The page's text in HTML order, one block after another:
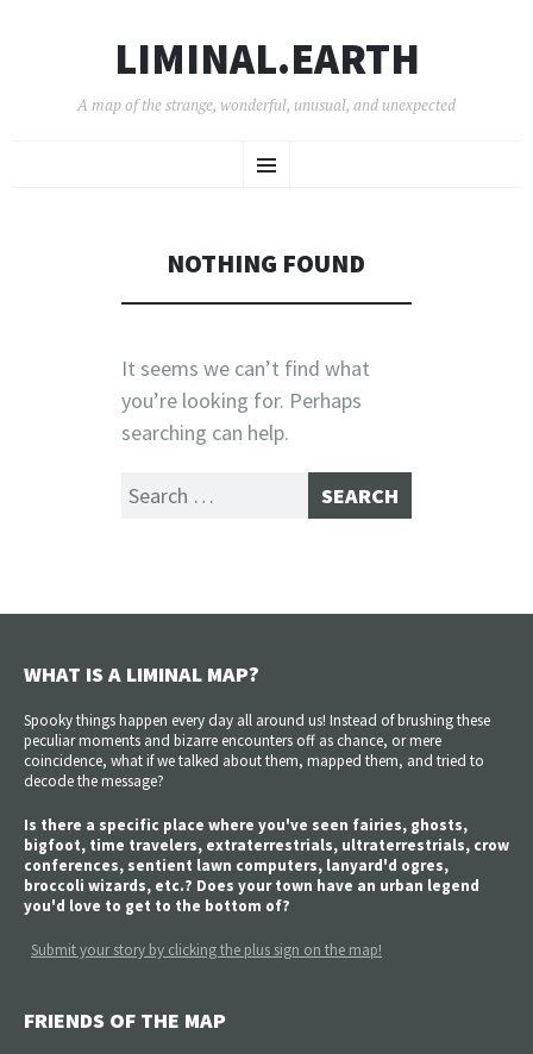
LIMINAL.EARTH
A map of the strange, wonderful, unusual, and unexpected
Menu
TO
NOTHING FOUND
It seems we can’t find what
you’re looking for. Perhaps
searching can help.
Search
WHAT IS A LIMINAL MAP?
Spooky things happen every day all around us! Instead of brushing these
peculiar moments and bizarre encounters off as chance, or mere
coincidence, what if we talked about them, mapped them, and tried to
decode the message?
Is there a specific place where you've seen fairies, ghosts,
bigfoot, time travelers, extraterrestrials, ultraterrestrials, crow
conferences, sentient lawn computers, lanyard'd ogres,
broccoli wizards, etc.? Does your town have an urban legend
you'd love to get to the bottom of?
Submit your story by clicking the plus sign on the map!
FRIENDS OF THE MAP